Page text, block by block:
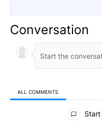
Conversation
ALL COMMENTS
All Comments